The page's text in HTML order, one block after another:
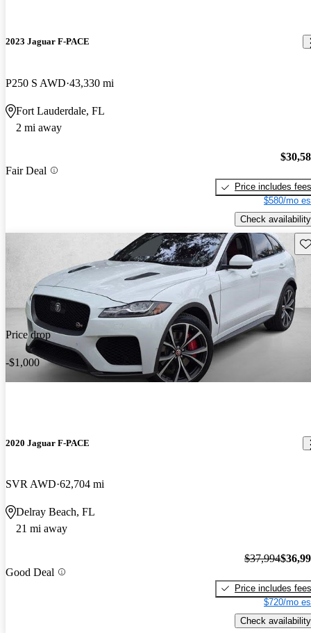
2023 Jaguar F-PACE
P250 S AWD 43,330 mi
Fort Lauderdale, FL
2 mi away
Fair Deal
Price includes fees
$580/mo
Check availability
Price drop
-$1,000
2020 Jaguar F-PACE
SVR AWD 62,704 mi
Delray Beach, FL
21 mi away
Good Deal
$37,994
Price includes fees
$720/mo
Check availability